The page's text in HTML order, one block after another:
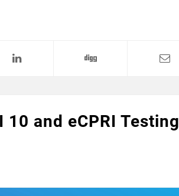
10 and eCPRI Testing